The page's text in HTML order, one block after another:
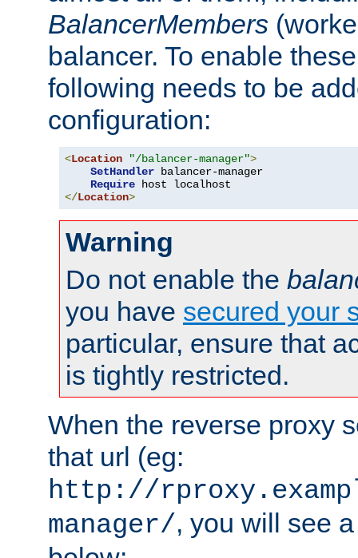
BalancerMembers
balancer. To enable
following needs to be
configuration:
<Location "/balancer-manager">
SetHandler balancer-manager
Require
</Location>
Warning
Do not enable the
you have secured your
particular, ensure that
is tightly restricted.
When the reverse proxy
that url (eg:
http://
manager/, you will see